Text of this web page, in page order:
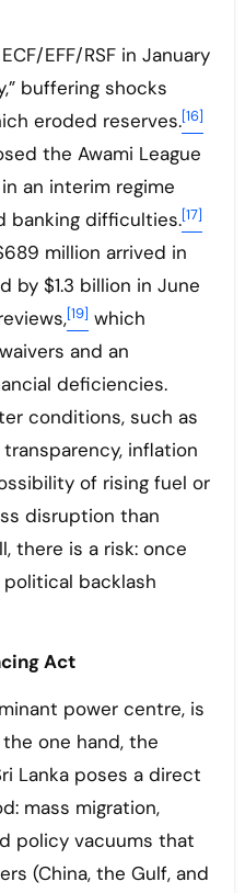
EFF/RSF in January
buffering shocks
eroded reserves.[16]
the Awami League
an interim regime
banking difficulties.[17]
million arrived in
by $1.3 billion in June
[19] which
and an
deficiencies.
conditions, such as
inflation
of rising fuel or
disruption than
there is a risk: once
backlash
Act
power centre, is
one hand, the
Lanka poses a direct
mass migration,
policy vacuums that
(China, the Gulf, and